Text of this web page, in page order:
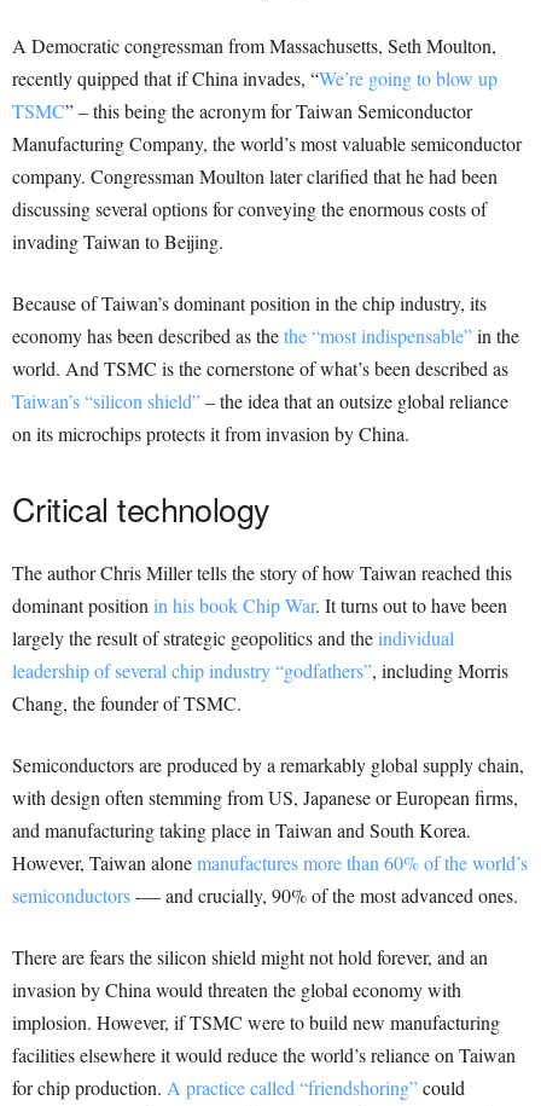
A Democratic congressman from Massachusetts, Seth Moulton,
recently quipped that if China invades, “We’re going to blow up
TSMC” – this being the acronym for Taiwan Semiconductor
Manufacturing Company, the world’s most valuable semiconductor
company. Congressman Moulton later clarified that he had been
discussing several options for conveying the enormous costs of
invading Taiwan to Beijing.
Because of Taiwan’s dominant position in the chip industry, its
economy has been described as thethe “most indispensable”in the
world. And TSMC is the cornerstone of what’s been described as
Taiwan’s “silicon shield”– the idea that an outsize global reliance
on its microchips protects it from invasion by China.
Critical technology
The author Chris Miller tells the story of how Taiwan reached this
dominant positionin his book Chip War. It turns out to have been
largely the result of strategic geopolitics and theindividual
leadership of several chip industry “godfathers”, including Morris
Chang, the founder of TSMC.
Semiconductors are produced by a remarkably global supply chain,
with design often stemming from US, Japanese or European firms,
and manufacturing taking place in Taiwan and South Korea.
However, Taiwan alonemanufactures more than 60% of the world’s
semiconductors-— and crucially, 90% of the most advanced ones.
There are fears the silicon shield might not hold forever, and an
invasion by China would threaten the global economy with
implosion. However, if TSMC were to build new manufacturing
facilities elsewhere it would reduce the world’s reliance on Taiwan
for chip production. A practice called “friendshoring”could